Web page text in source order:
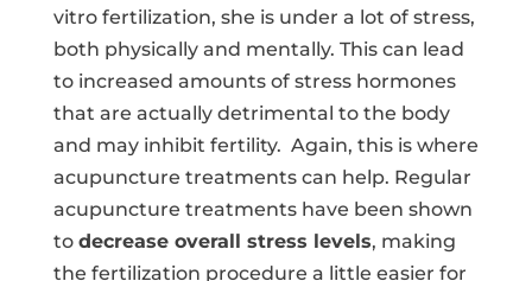
vitro fertilization, she is under a lot of stress,
both physically and mentally. This can lead
to increased amounts of stress hormones
that are actually detrimental to the body
and may inhibit fertility. Again, this is where
acupuncture treatments can help. Regular
acupuncture treatments have been shown
to decrease overall stress levels, making
the fertilization procedure a little easier for